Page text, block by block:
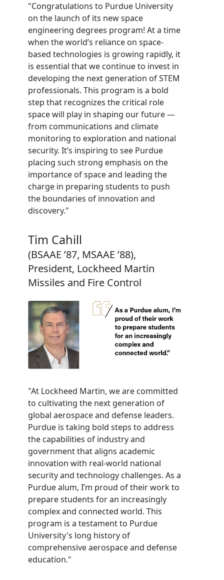
"Congratulations to Purdue University
on the launch of its new space
engineering degrees program! At a time
when the world’s reliance on space-
based technologies is growing rapidly, it
is essential that we continue to invest in
developing the next generation of STEM
professionals. This program is a bold
step that recognizes the critical role
space will play in shaping our future —
from communications and climate
monitoring to exploration and national
security. It’s inspiring to see Purdue
placing such strong emphasis on the
importance of space and leading the
charge in preparing students to push
the boundaries of innovation and
discovery."
Tim Cahill
(BSAAE ’87, MSAAE ’88),
President, Lockheed Martin
Missiles and Fire Control
"At Lockheed Martin, we are committed
to cultivating the next generation of
global aerospace and defense leaders.
Purdue is taking bold steps to address
the capabilities of industry and
government that aligns academic
innovation with real-world national
security and technology challenges. As a
Purdue alum, I’m proud of their work to
prepare students for an increasingly
complex and connected world. This
program is a testament to Purdue
University's long history of
comprehensive aerospace and defense
education."